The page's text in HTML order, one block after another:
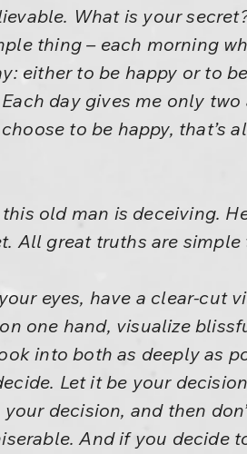
What is your
thing – each morning
either to be happy or to
day gives me only
to be happy, that’s
old man is deceiving.
All great truths are
eyes, have a clear-cut
one hand, visualize
into both as deeply as
Let it be your
decision, and then
And if you decide